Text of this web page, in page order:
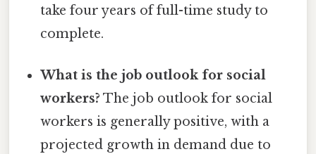
take four years of full-time study to
complete.
What is the job outlook for social
workers? The job outlook for social
workers is generally positive, with a
projected growth in demand due to